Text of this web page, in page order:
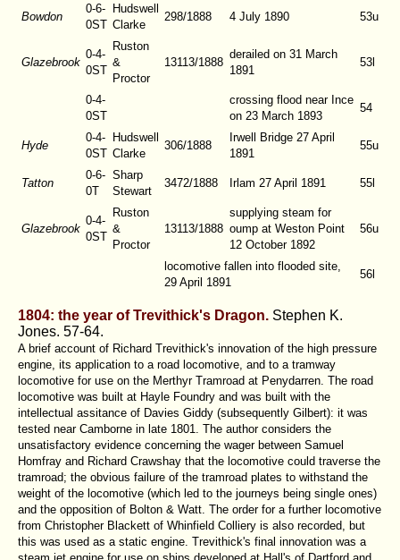
Bowdon
0-6-
0ST
Hudswell
Clarke
298/1888 4 July 1890 53u
Glazebrook
0-4-
0ST
Ruston
&
Proctor
13113/1888
derailed on 31 March
1891
53l
0-4-
0ST
crossing flood near Ince
on 23 March 1893
54
Hyde
0-4-
0ST
Hudswell
Clarke
306/1888
Irwell Bridge 27 April
1891
55u
Tatton
0-6-
0T
Sharp
Stewart
3472/1888 Irlam 27 April 1891 55l
Glazebrook
0-4-
0ST
Ruston
&
Proctor
13113/1888
supplying steam for
oump at Weston Point
12 October 1892
56u
locomotive fallen into flooded site,
29 April 1891
56l
1804: the year of Trevithick's Dragon. Stephen K.
Jones. 57-64.
A brief account of Richard Trevithick's innovation of the high pressure
engine, its application to a road locomotive, and to a tramway
locomotive for use on the Merthyr Tramroad at Penydarren. The road
locomotive was built at Hayle Foundry and was built with the
intellectual assitance of Davies Giddy (subsequently Gilbert): it was
tested near Camborne in late 1801. The author considers the
unsatisfactory evidence concerning the wager between Samuel
Homfray and Richard Crawshay that the locomotive could traverse the
tramroad; the obvious failure of the tramroad plates to withstand the
weight of the locomotive (which led to the journeys being single ones)
and the opposition of Bolton & Watt. The order for a further locomotive
from Christopher Blackett of Whinfield Colliery is also recorded, but
this was used as a static engine. Trevithick's final innovation was a